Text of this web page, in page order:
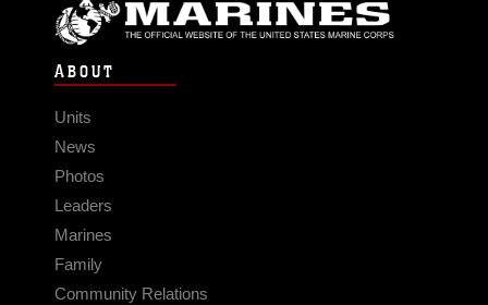
ABOUT
Units
News
Photos
Leaders
Marines
Family
Community Relations